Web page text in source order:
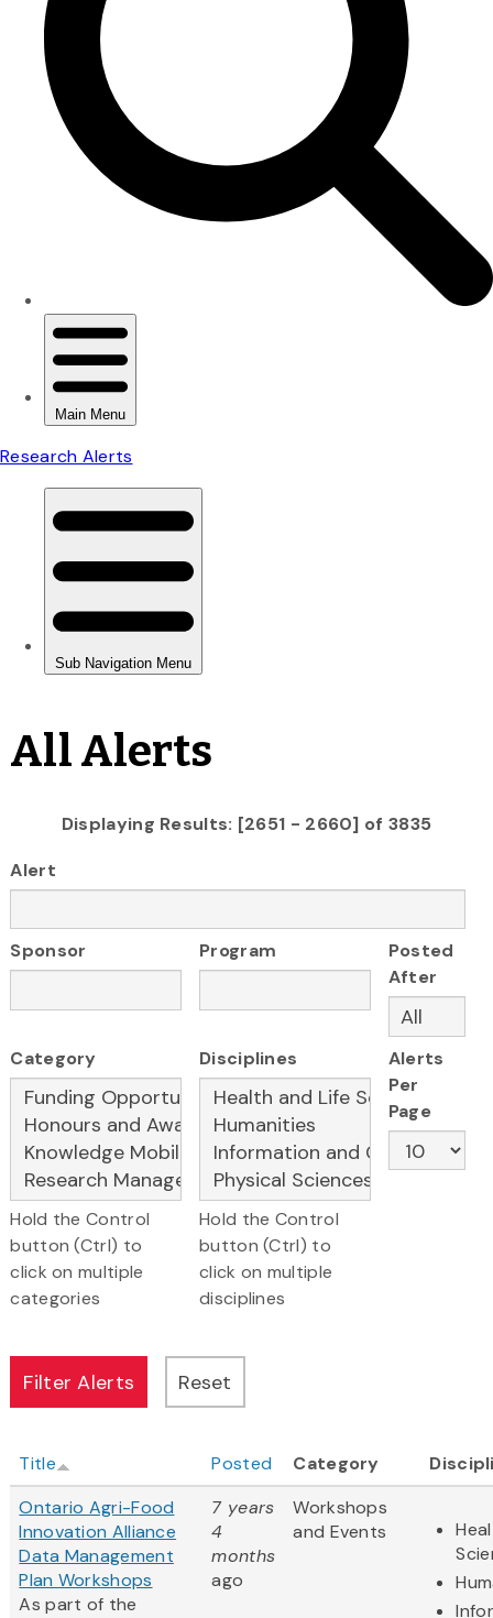
All Alerts
Displaying Results: [2651 - 2660] of 3835
Alert
Sponsor Program
Posted
After
Category
Hold the Control
button (Ctrl) to
click on multiple
categories
Disciplines
Hold the Control
button (Ctrl) to
click on multiple
disciplines
Alerts
Per
Page
Title Posted Category
Ontario Agri-Food
Innovation Alliance
Data Management
Plan Workshops
As part of the
7 years
4
months
ago
Workshops
and Events